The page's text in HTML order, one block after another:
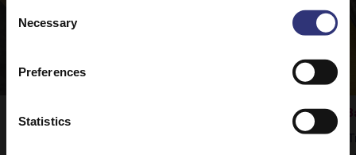
Selection
Necessary
Preferences
Statistics